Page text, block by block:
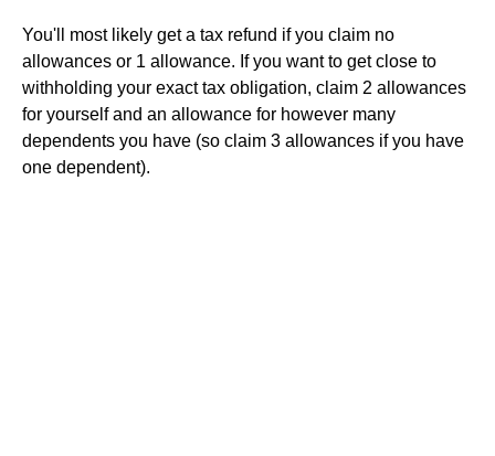
You'll most likely get a tax refund if you claim no
allowances or 1 allowance. If you want to get close to
withholding your exact tax obligation, claim 2 allowances
for yourself and an allowance for however many
dependents you have (so claim 3 allowances if you have
one dependent).